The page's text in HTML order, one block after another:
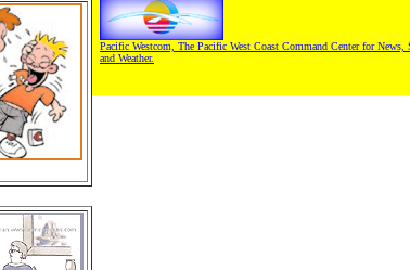
Pacific Westcom, The Pacific West Coast Command Center for News,
and Weather.